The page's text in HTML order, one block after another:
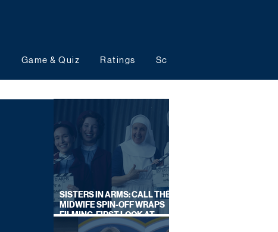
Game & Quiz Ratings Schedules
SISTERS IN ARMS: CALL THE
MIDWIFE SPIN-OFF WRAPS
FILMING, FIRST LOOK AT
CAST IN COSTUME